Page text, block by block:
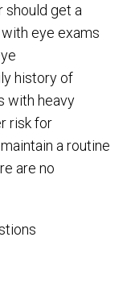
should get a
eye exams
history of
with heavy
risk for
a routine
are no